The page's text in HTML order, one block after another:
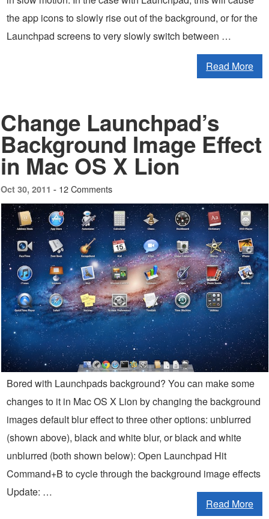
the app icons to slowly rise out of the background, or for the
Launchpad screens to very slowly switch between …
Read More
Change Launchpad’s
Background Image Effect
in Mac OS X Lion
Oct 30, 2011 - 12 Comments
Bored with Launchpads background? You can make some
changes to it in Mac OS X Lion by changing the background
images default blur effect to three other options: unblurred
(shown above), black and white blur, or black and white
unblurred (both shown below): Open Launchpad Hit
Command+B to cycle through the background image effects
Update: …
Read More